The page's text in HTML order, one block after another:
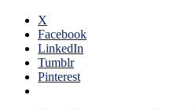
X
Facebook
LinkedIn
Tumblr
Pinterest